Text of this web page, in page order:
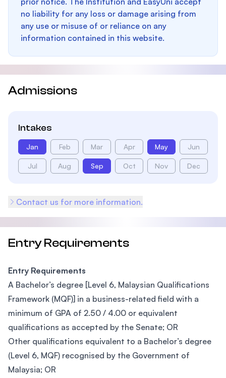
no liability for any loss or damage arising from
any use or misuse of or reliance on any
information contained in this website.
Admissions
Intakes
Jan Feb Mar Apr May Jun
Jul Aug Sep Oct Nov Dec
Contact us for more information.
Entry Requirements
Entry Requirements
A Bachelor’s degree [Level 6, Malaysian Qualifications
Framework (MQF)] in a business-related field with a
minimum of GPA of 2.50 / 4.00 or equivalent
qualifications as accepted by the Senate; OR
Other qualifications equivalent to a Bachelor’s degree
(Level 6, MQF) recognised by the Government of
Malaysia; OR